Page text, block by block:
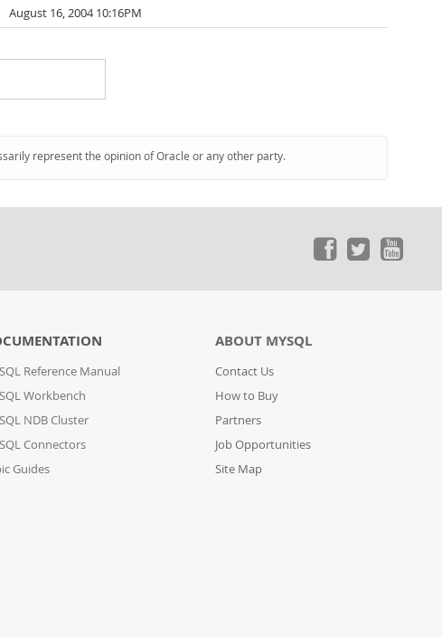
August 16, 2004 10:16PM
represent the opinion of Oracle or any other party.
Reference Manual
Workbench
NDB Cluster
Connectors
Guides
ABOUT MYSQL
Contact Us
How to Buy
Partners
Job Opportunities
Site Map